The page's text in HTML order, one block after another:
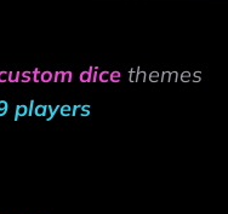
dice themes
players